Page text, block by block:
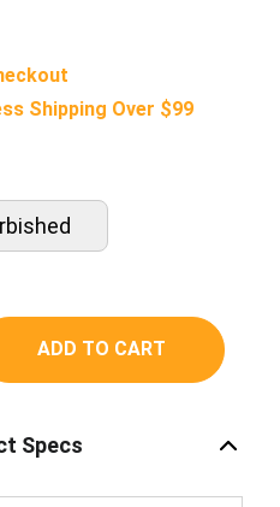
Shipping Over $99
ADD TO CART
Specs